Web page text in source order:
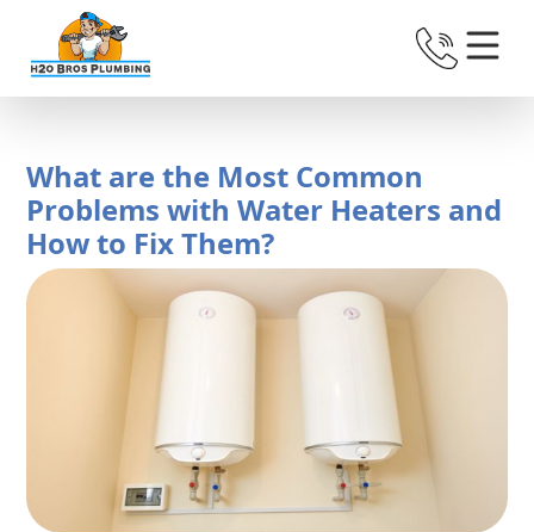
What are the Most Common
Problems with Water Heaters and
How to Fix Them?